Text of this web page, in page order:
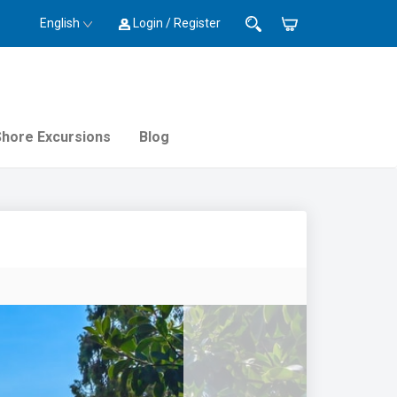
English Login / Register
Excursions Blog